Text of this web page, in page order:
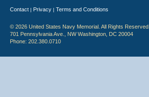
Contact | Privacy | Terms and Conditions
© 2026 United States Navy Memorial. All Rights Reserved.
701 Pennsylvania Ave., NW Washington, DC 20004
Phone: 202.380.0710